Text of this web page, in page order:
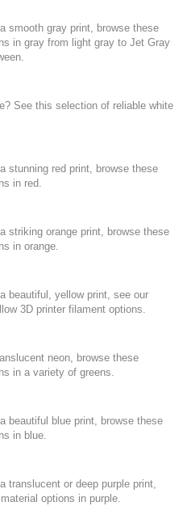
smooth gray print, browse these
in gray from light gray to Jet Gray
See this selection of reliable white
stunning red print, browse these
in red.
striking orange print, browse these
in orange.
beautiful, yellow print, see our
3D printer filament options.
neon, browse these
in a variety of greens.
beautiful blue print, browse these
in blue.
translucent or deep purple print,
options in purple.